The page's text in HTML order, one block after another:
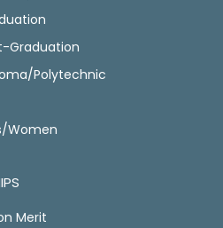
Graduation
Polytechnic
Women
Merit